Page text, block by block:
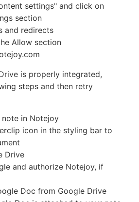
settings" and click on
section
and redirects
Allow section
is properly integrated,
steps and then retry
note in Notejoy
icon in the styling bar to
Drive
and authorize Notejoy, if
Doc from Google Drive